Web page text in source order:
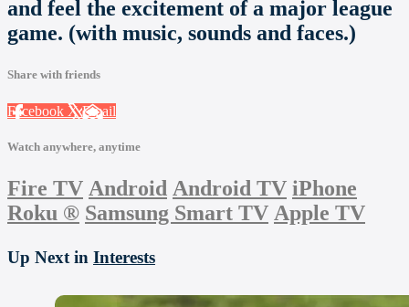
and feel the excitement of a major league
game. (with music, sounds and faces.)
Share with friends
Facebook XEmail
Watch anywhere, anytime
Fire TV Android Android TV iPhone
Roku ® Samsung Smart TV Apple TV
Up Next in Interests